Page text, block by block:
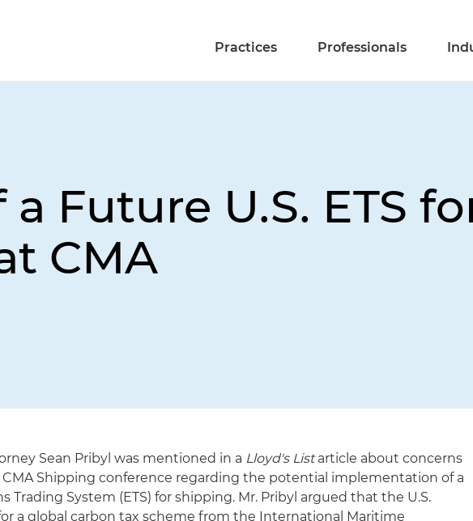
Practices Professionals
a Future U.S. ETS
CMA
Sean Pribyl was mentioned in a Lloyd's Listarticle about concerns
CMA Shipping conference regarding the potential implementation of a
Trading System (ETS) for shipping. Mr. Pribyl argued that the U.S.
a global carbon tax scheme from the International Maritime